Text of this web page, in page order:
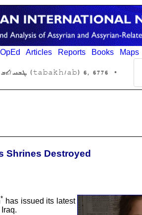
OpEd Articles Reports Books Maps
6776 ,6 (tabakh/ab) ܛܒܚ/ܐܒ •
Shrines Destroyed
* has issued its latest